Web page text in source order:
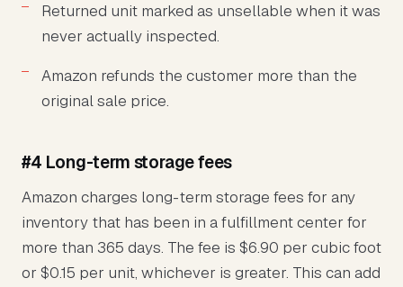
Returned unit marked as unsellable when it was
never actually inspected.
Amazon refunds the customer more than the
original sale price.
#4 Long-term storage fees
Amazon charges long-term storage fees for any
inventory that has been in a fulfillment center for
more than 365 days. The fee is $6.90 per cubic foot
or $0.15 per unit, whichever is greater. This can add